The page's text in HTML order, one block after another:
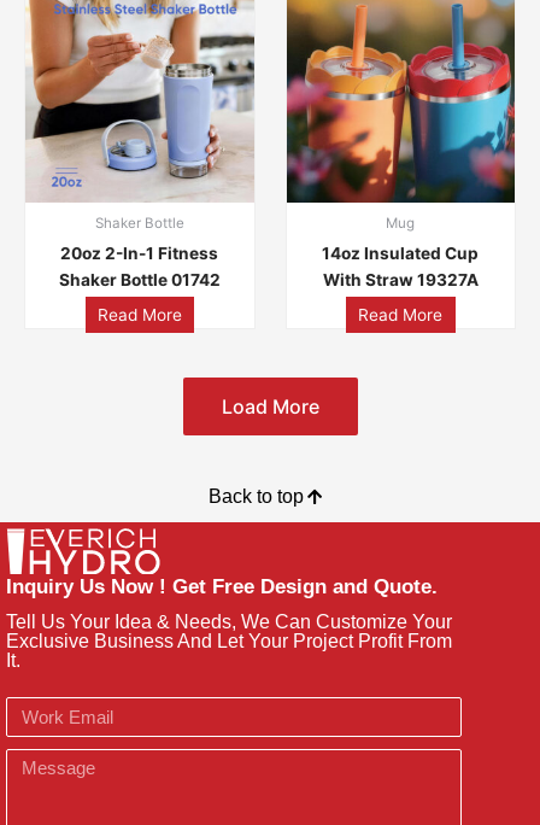
Shaker Bottle
20oz 2-In-1 Fitness
Shaker Bottle 01742
Read More
Mug
14oz Insulated Cup
With Straw 19327A
Read More
Load More
Back to top
Inquiry Us Now ! Get Free Design and Quote.
Tell Us Your Idea & Needs, We Can Customize Your
Exclusive Business And Let Your Project Profit From
It.
Email
Message